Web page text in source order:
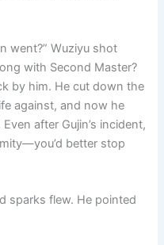
went?” Wuziyu shot
with Second Master?
by him. He cut down the
against, and now he
after Gujin’s incident,
better stop
sparks flew. He pointed